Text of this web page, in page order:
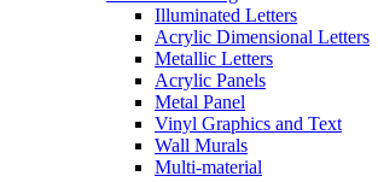
Illuminated Letters
Acrylic Dimensional Letters
Metallic Letters
Acrylic Panels
Metal Panel
Vinyl Graphics and Text
Wall Murals
Multi-material